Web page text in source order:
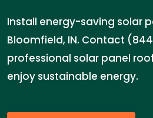
Install energy-saving solar
Bloomfield, IN. Contact
professional solar panel
enjoy sustainable energy.